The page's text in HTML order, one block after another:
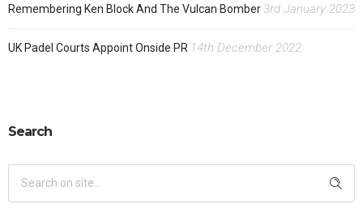
Remembering Ken Block And The Vulcan Bomber3rd January 2023
UK Padel Courts Appoint Onside PR 14th December 2022
Search